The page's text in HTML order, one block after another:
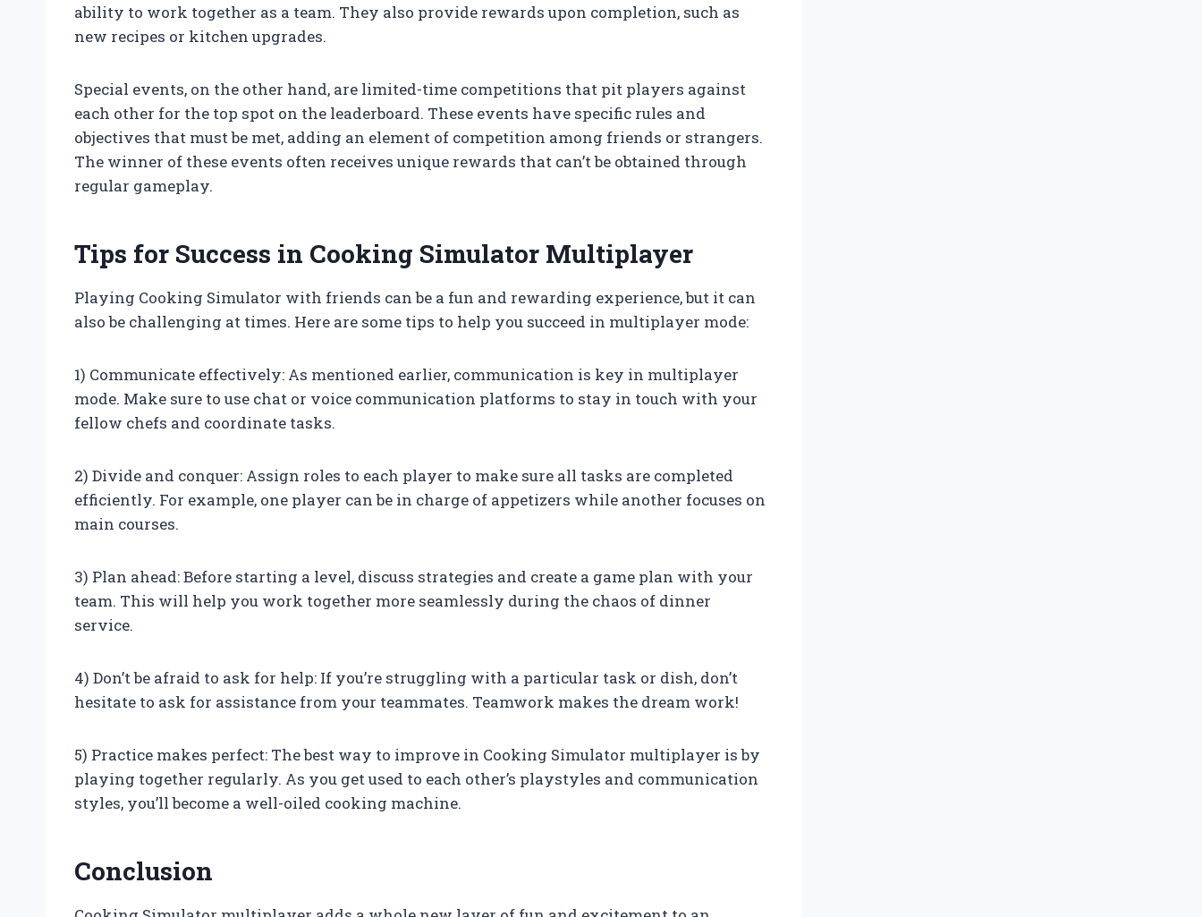
ability to work together as a team. They also provide rewards upon completion, such as
new recipes or kitchen upgrades.
Special events, on the other hand, are limited-time competitions that pit players against
each other for the top spot on the leaderboard. These events have specific rules and
objectives that must be met, adding an element of competition among friends or strangers.
The winner of these events often receives unique rewards that can’t be obtained through
regular gameplay.
Tips for Success in Cooking Simulator Multiplayer
Playing Cooking Simulator with friends can be a fun and rewarding experience, but it can
also be challenging at times. Here are some tips to help you succeed in multiplayer mode:
1) Communicate effectively: As mentioned earlier, communication is key in multiplayer
mode. Make sure to use chat or voice communication platforms to stay in touch with your
fellow chefs and coordinate tasks.
2) Divide and conquer: Assign roles to each player to make sure all tasks are completed
efficiently. For example, one player can be in charge of appetizers while another focuses on
main courses.
3) Plan ahead: Before starting a level, discuss strategies and create a game plan with your
team. This will help you work together more seamlessly during the chaos of dinner
service.
4) Don’t be afraid to ask for help: If you’re struggling with a particular task or dish, don’t
hesitate to ask for assistance from your teammates. Teamwork makes the dream work!
5) Practice makes perfect: The best way to improve in Cooking Simulator multiplayer is by
playing together regularly. As you get used to each other’s playstyles and communication
styles, you’ll become a well-oiled cooking machine.
Conclusion